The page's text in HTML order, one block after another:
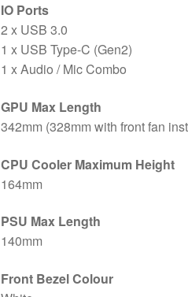
IO Ports
2 x USB 3.0
1 x USB Type-C (Gen2)
1 x Audio / Mic Combo
GPU Max Length
342mm (328mm with front fan
CPU Cooler Maximum Height
164mm
PSU Max Length
140mm
Front Bezel Colour